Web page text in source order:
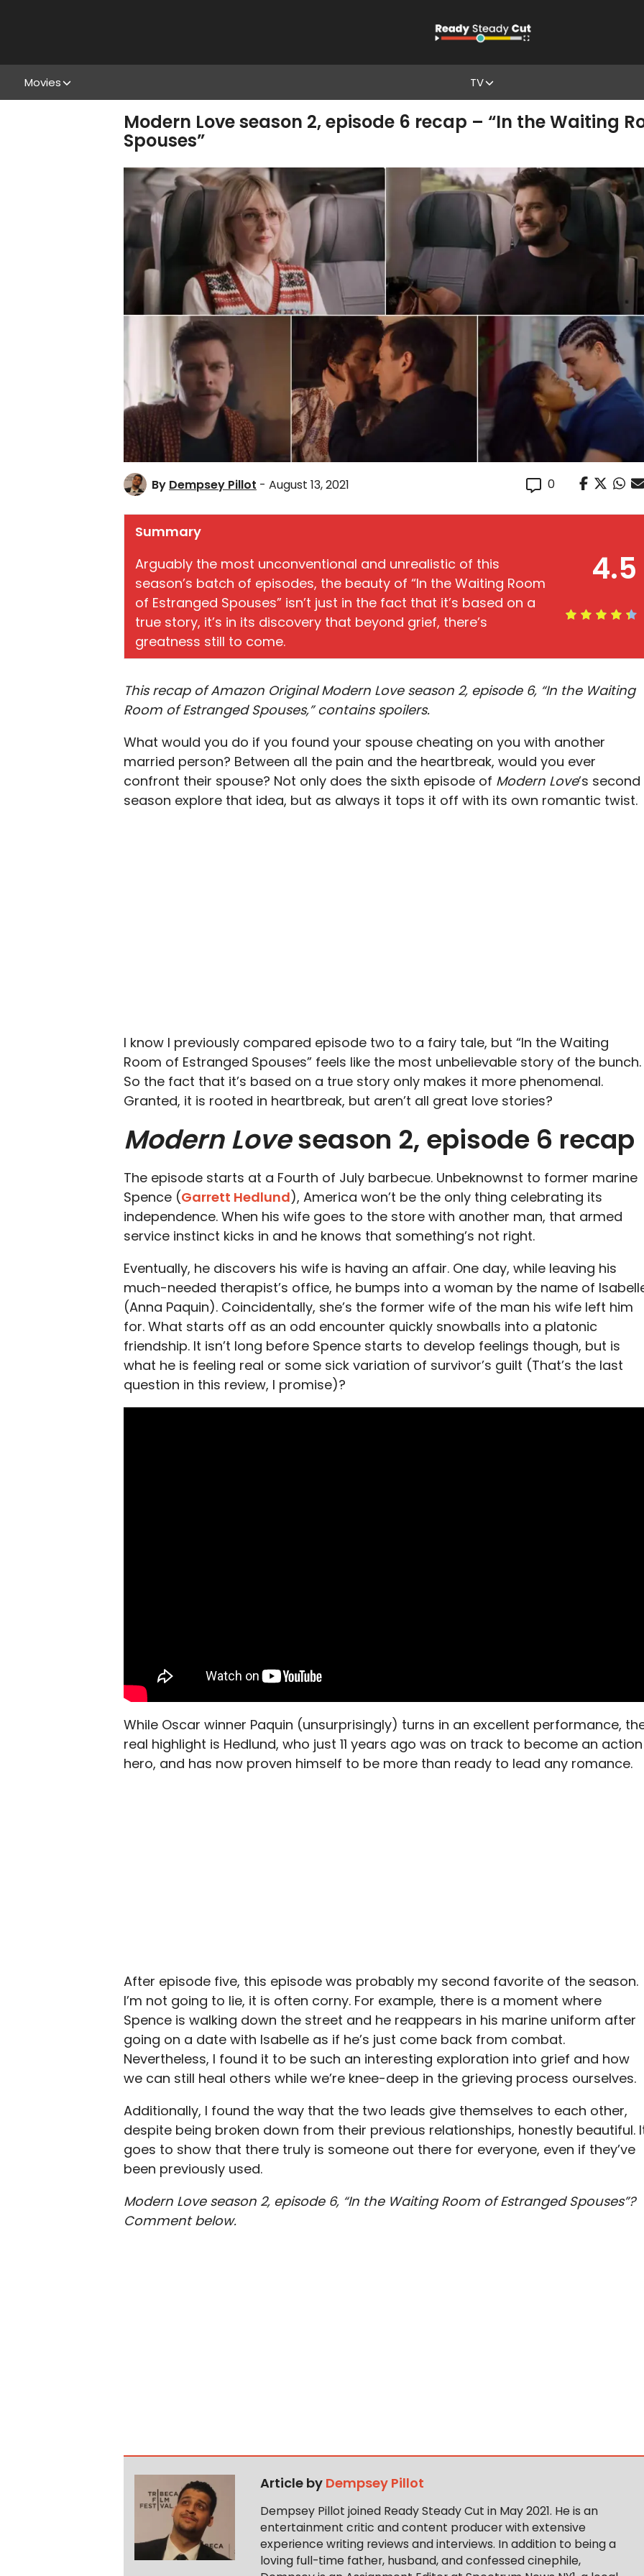
Movies TV
Modern Love season 2, episode 6 recap – “In the Waiting
Spouses”
By Dempsey Pillot - August 13, 2021 0
4.5
Summary
Arguably the most unconventional and unrealistic of this
season’s batch of episodes, the beauty of “In the Waiting Room
of Estranged Spouses” isn’t just in the fact that it’s based on a
true story, it’s in its discovery that beyond grief, there’s
greatness still to come.
This recap of Amazon Original Modern Love season 2, episode 6, “In the Waiting
Room of Estranged Spouses,” contains spoilers.
What would you do if you found your spouse cheating on you with another
married person? Between all the pain and the heartbreak, would you ever
confront their spouse? Not only does the sixth episode of Modern Love’s second
season explore that idea, but as always it tops it off with its own romantic twist.
I know I previously compared episode two to a fairy tale, but “In the Waiting
Room of Estranged Spouses” feels like the most unbelievable story of the bunch.
So the fact that it’s based on a true story only makes it more phenomenal.
Granted, it is rooted in heartbreak, but aren’t all great love stories?
Modern Loveseason 2, episode 6 recap
The episode starts at a Fourth of July barbecue. Unbeknownst to former marine
Spence (Garrett Hedlund), America won’t be the only thing celebrating its
independence. When his wife goes to the store with another man, that armed
service instinct kicks in and he knows that something’s not right.
Eventually, he discovers his wife is having an affair. One day, while leaving his
much-needed therapist’s office, he bumps into a woman by the name of
(Anna Paquin). Coincidentally, she’s the former wife of the man his wife left him
for. What starts off as an odd encounter quickly snowballs into a platonic
friendship. It isn’t long before Spence starts to develop feelings though, but is
what he is feeling real or some sick variation of survivor’s guilt (That’s the last
question in this review, I promise)?
While Oscar winner Paquin (unsurprisingly) turns in an excellent performance,
real highlight is Hedlund, who just 11 years ago was on track to become an action
hero, and has now proven himself to be more than ready to lead any romance.
After episode five, this episode was probably my second favorite of the season.
I’m not going to lie, it is often corny. For example, there is a moment where
Spence is walking down the street and he reappears in his marine uniform after
going on a date with Isabelle as if he’s just come back from combat.
Nevertheless, I found it to be such an interesting exploration into grief and how
we can still heal others while we’re knee-deep in the grieving process ourselves.
Additionally, I found the way that the two leads give themselves to each other,
despite being broken down from their previous relationships, honestly beautiful.
goes to show that there truly is someone out there for everyone, even if they’ve
been previously used.
Modern Love season 2, episode 6, “In the Waiting Room of Estranged Spouses”?
Comment below.
Article by Dempsey Pillot
Dempsey Pillot joined Ready Steady Cut in May 2021. He is an
entertainment critic and content producer with extensive
experience writing reviews and interviews. In addition to being a
loving full-time father, husband, and confessed cinephile,